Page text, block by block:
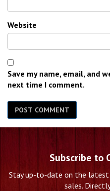
Website
Save my name, email, and
next time I comment.
Subscribe to
Stay up-to-date on the latest
sales.